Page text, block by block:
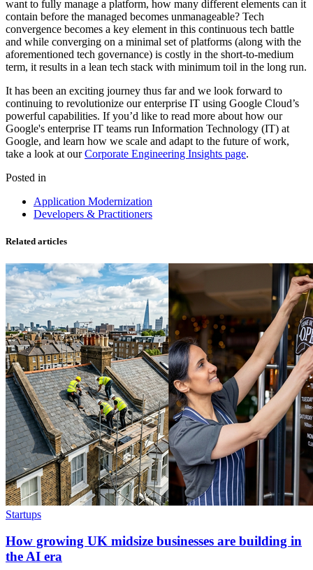
want to fully manage a platform, how many different elements can it
contain before the managed becomes unmanageable? Tech
convergence becomes a key element in this continuous tech battle
and while converging on a minimal set of platforms (along with the
aforementioned tech governance) is costly in the short-to-medium
term, it results in a lean tech stack with minimum toil in the long run.
It has been an exciting journey thus far and we look forward to
continuing to revolutionize our enterprise IT using Google Cloud’s
powerful capabilities. If you’d like to read more about how our
Google's enterprise IT teams run Information Technology (IT) at
Google, and learn how we scale and adapt to the future of work,
take a look at ourCorporate Engineering Insights page.
Posted in
Application Modernization
Developers & Practitioners
Related articles
Startups
How growing UK midsize businesses are building in
the AI era